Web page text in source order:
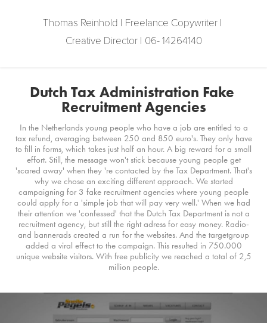
Thomas Reinhold | Freelance Copywriter |
Creative Director | 06- 14264140
Dutch Tax Administration Fake
Recruitment Agencies
In the Netherlands young people who have a job are entitled to a
tax refund, averaging between 250 and 850 euro's. They only have
to fill in forms, which takes just half an hour. A big reward for a small
effort. Still, the message won't stick because young people get
'scared away' when they 're contacted by the Tax Department. That's
why we chose an exciting different approach. We started
campaigning for 3 fake recruitment agencies where young people
could apply for a 'simple job that will pay very well.' When we had
their attention we 'confessed' that the Dutch Tax Department is not a
recruitment agency, but still the right adress for easy money. Radio-
and bannerads created a run for the websites. And the targetgroup
added a viral effect to the campaign. This resulted in 750.000
unique website visitors. With free publicity we reached a total of 2,5
million people.